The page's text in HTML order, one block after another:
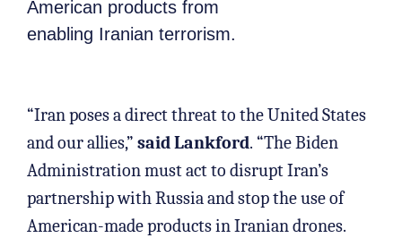
American products from
enabling Iranian terrorism.
“Iran poses a direct threat to the United States
and our allies,” said Lankford. “The Biden
Administration must act to disrupt Iran’s
partnership with Russia and stop the use of
American-made products in Iranian drones.